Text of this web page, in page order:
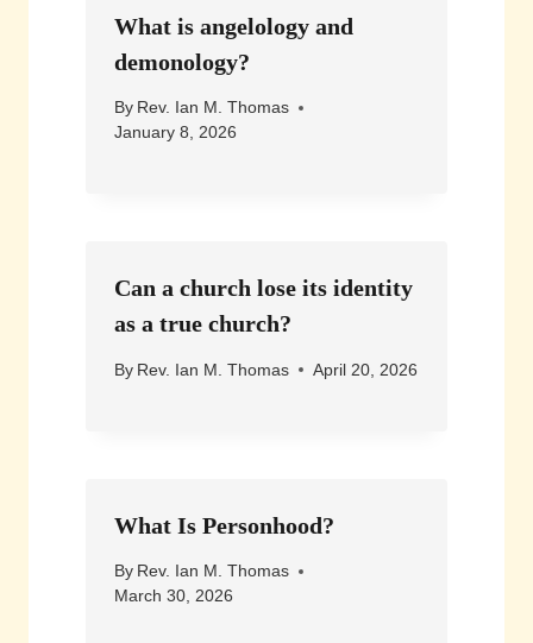
What is angelology and
demonology?
By Rev. Ian M. Thomas
January 8, 2026
Can a church lose its identity
as a true church?
By Rev. Ian M. Thomas April 20, 2026
What Is Personhood?
By Rev. Ian M. Thomas
March 30, 2026